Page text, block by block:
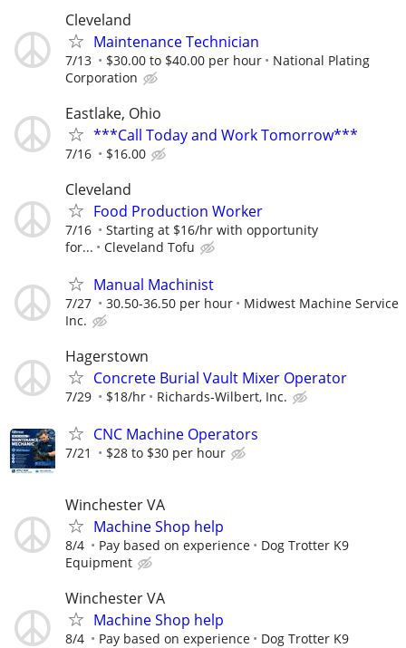
Cleveland
Maintenance Technician
7/13 $30.00 to $40.00 per hour
National Plating
Corporation
Eastlake, Ohio
***Call Today and Work Tomorrow***
7/16 $16.00
Cleveland
Food Production Worker
7/16
Starting at $16/hr with opportunity
for...
Cleveland Tofu
Manual Machinist
7/27 30.50-36.50 per hour
Midwest Machine Service
Inc.
Hagerstown
Concrete Burial Vault Mixer Operator
7/29 $18/hr Richards-Wilbert, Inc.
CNC Machine Operators
7/21 $28 to $30 per hour
Winchester VA
Machine Shop help
8/4 Pay based on experience
Dog Trotter K9
Equipment
Winchester VA
Machine Shop help
8/4 Pay based on experience
Dog Trotter K9